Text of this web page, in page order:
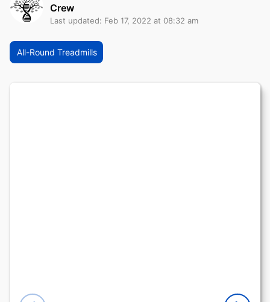
Crew
Last updated: Feb 17, 2022 at 08:32 am
All-Round Treadmills